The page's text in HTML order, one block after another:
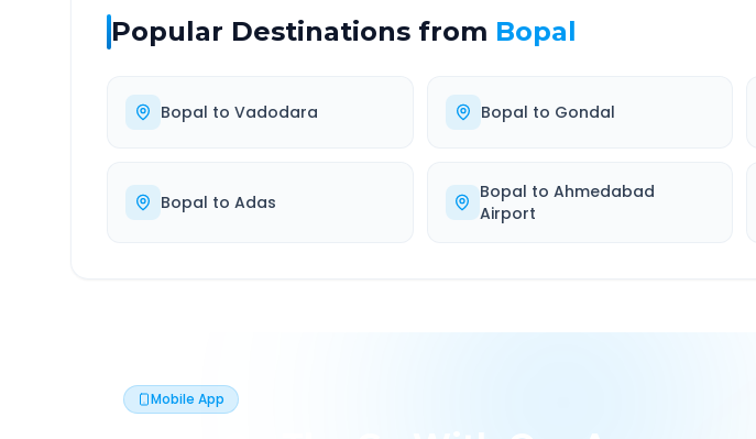
Popular Destinations from Bopal
Bopal to Vadodara Bopal to Gondal
Bopal to Adas Bopal toAhmedabad
Airport
Mobile App